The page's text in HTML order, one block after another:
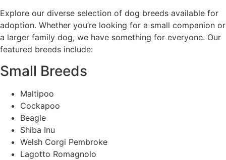
Explore our diverse selection of dog breeds available for
adoption. Whether you’re looking for a small companion or
a larger family dog, we have something for everyone. Our
featured breeds include:
Small Breeds
Maltipoo
Cockapoo
Beagle
Shiba Inu
Welsh Corgi Pembroke
Lagotto Romagnolo